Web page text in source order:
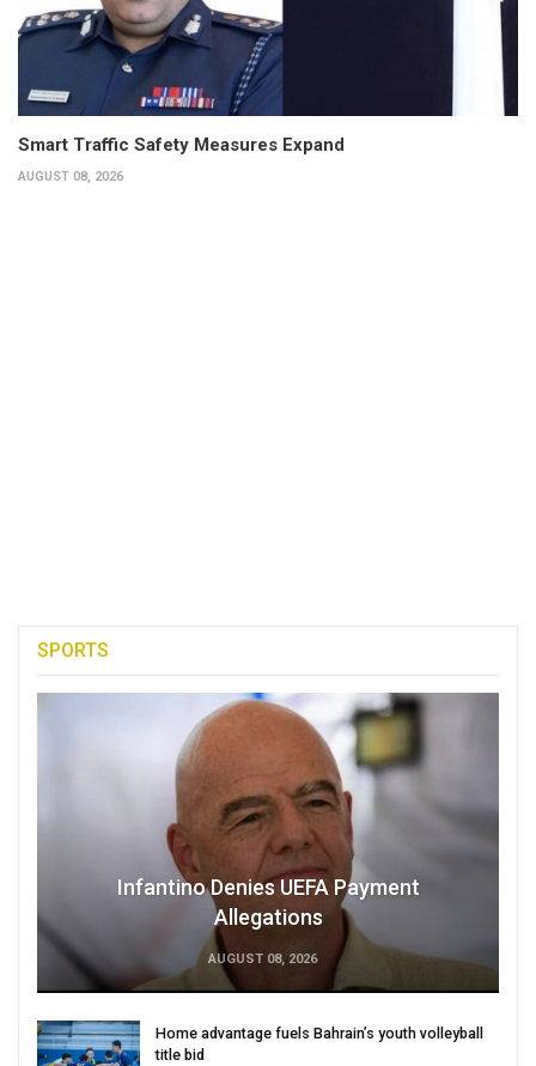
Smart Traffic Safety Measures Expand
AUGUST 08, 2026
SPORTS
Infantino Denies UEFA Payment
Allegations
AUGUST 08, 2026
Home advantage fuels Bahrain’s youth volleyball
title bid